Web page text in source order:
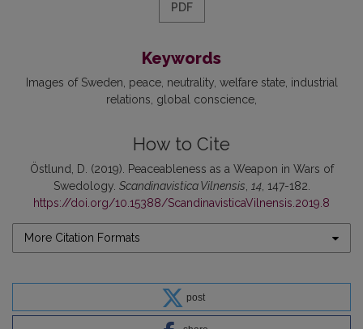
PDF
Keywords
Images of Sweden peace neutrality welfare state industrial
relations global conscience
How to Cite
Östlund, D. (2019). Peaceableness as a Weapon in Wars of
Swedology. Scandinavistica Vilnensis 14, 147-182.
https://doi.org/10.15388/ScandinavisticaVilnensis.2019.8
More Citation Formats
post